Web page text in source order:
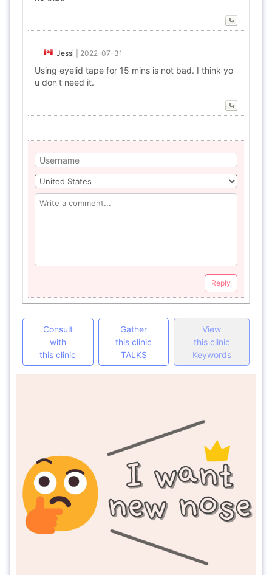
Jessi 2022-07-31
Using eyelid tape for 15 mins is not bad. I think yo
u don't need it.
Reply
Consult
with
this clinic
Gather
this clinic
TALKS
View
this clinic
Keywords